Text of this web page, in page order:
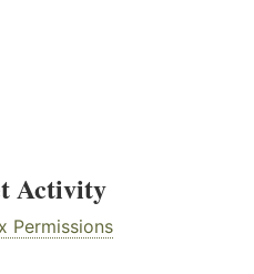
Activity
Permissions